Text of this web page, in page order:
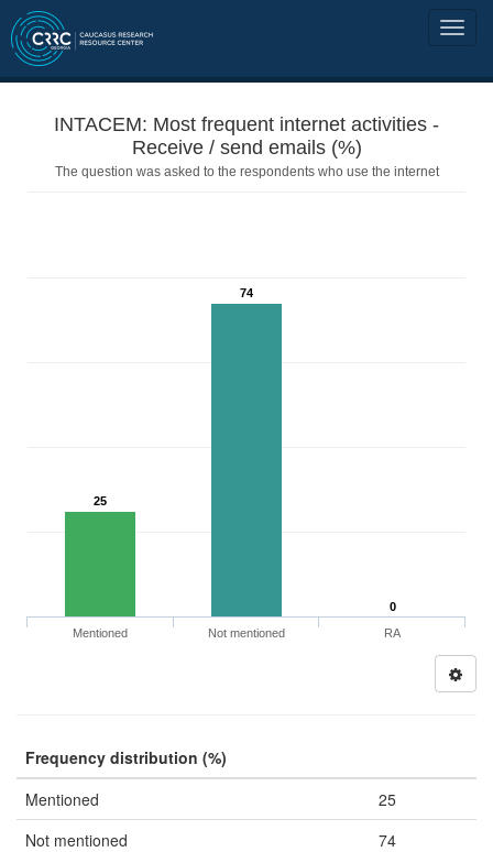
INTACEM: Most frequent internet activities -
Receive / send emails (%)
The question was asked to the respondents who use the internet
25
74
0
Mentioned
Not mentioned RA
Frequency distribution (%)
Mentioned
25
Not mentioned
74